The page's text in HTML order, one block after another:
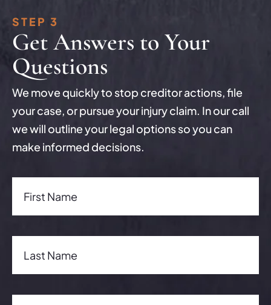
STEP 3
Get Answers to Your
Questions
We move quickly to stop creditor actions, file
your case, or pursue your injury claim. In our call
we will outline your legal options so you can
make informed decisions.